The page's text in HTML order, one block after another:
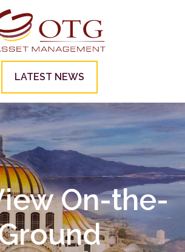
LATEST NEWS
On-the-